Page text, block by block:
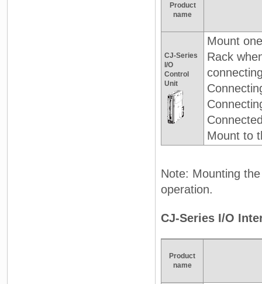
Product
name
CJ-Series
I/O
Control
Unit
Mount
Rack
Mount to
Note: Mounting
operation.
CJ-Series I/O
Product
name